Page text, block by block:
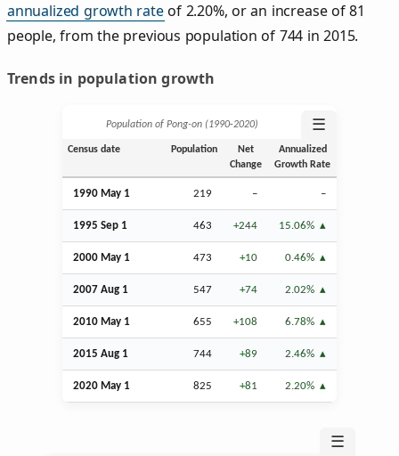
annualized growth rateof 2.20%, or an increase of 81
people, from the previous population of 744 in 2015.
Trends in population growth
Population of Pong-on (1990‑2020) ☰
Census date Population
Net
Change
Annualized
Growth Rate
1990 May 1 219 – –
1995 Sep 1 463 +244 15.06%
2000 May 1 473 +10 0.46%
2007 Aug 1 547 +74 2.02%
2010 May 1 655 +108 6.78%
2015 Aug 1 744 +89 2.46%
2020 May 1 825 +81 2.20%
☰